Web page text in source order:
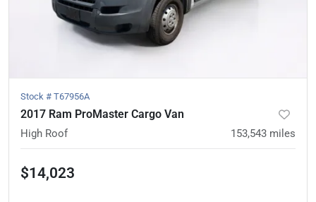
Stock # T67956A
2017 Ram ProMaster Cargo Van
High Roof 153,543 miles
$14,023